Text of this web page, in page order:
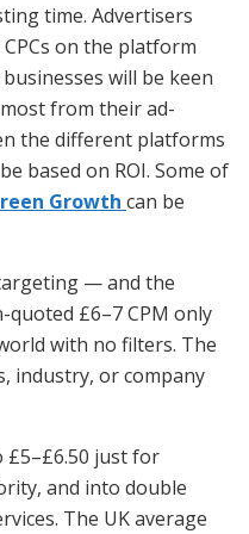
time. Advertisers
on the platform
will be keen
from their ad-
the different platforms
based on ROI. Some of
Growth can be
— and the
£6–7 CPM only
with no filters. The
industry, or company
£5–£6.50 just for
and into double
The UK average